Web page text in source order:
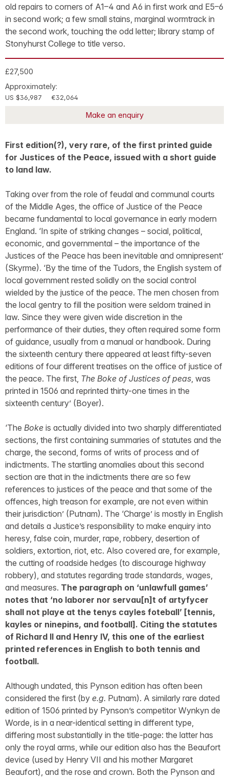
old repairs to corners of A1–4 and A6 in first work and E5–6
in second work; a few small stains, marginal wormtrack in
the second work, touching the odd letter; library stamp of
Stonyhurst College to title verso.
£27,500
Approximately:
US $36,987 €32,064
Make an enquiry
First edition(?), very rare, of the first printed guide
for Justices of the Peace, issued with a short guide
to land law.
Taking over from the role of feudal and communal courts
of the Middle Ages, the office of Justice of the Peace
became fundamental to local governance in early modern
England. ‘In spite of striking changes – social, political,
economic, and governmental – the importance of the
Justices of the Peace has been inevitable and omnipresent’
(Skyrme). ‘By the time of the Tudors, the English system of
local government rested solidly on the social control
wielded by the justice of the peace. The men chosen from
the local gentry to fill the position were seldom trained in
law. Since they were given wide discretion in the
performance of their duties, they often required some form
of guidance, usually from a manual or handbook. During
the sixteenth century there appeared at least fifty-seven
editions of four different treatises on the office of justice of
the peace. The first, The Boke of Justices of peas , was
printed in 1506 and reprinted thirty-one times in the
sixteenth century’ (Boyer).
‘The Boke is actually divided into two sharply differentiated
sections, the first containing summaries of statutes and the
charge, the second, forms of writs of process and of
indictments. The startling anomalies about this second
section are that in the indictments there are so few
references to justices of the peace and that some of the
offences, high treason for example, are not even within
their jurisdiction’ (Putnam). The ‘Charge’ is mostly in English
and details a Justice’s responsibility to make enquiry into
heresy, false coin, murder, rape, robbery, desertion of
soldiers, extortion, riot, etc. Also covered are, for example,
the cutting of roadside hedges (to discourage highway
robbery), and statutes regarding trade standards, wages,
and measures. The paragraph on ‘unlawfull games’
notes that ‘no laborer nor servau[n]t of artyfycer
shall not playe at the tenys cayles foteball’ [tennis,
kayles or ninepins, and football]. Citing the statutes
of Richard II and Henry IV, this one of the earliest
printed references in English to both tennis and
football.
Although undated, this Pynson edition has often been
considered the first (by e.g. Putnam). A similarly rare dated
edition of 1506 printed by Pynson’s competitor Wynkyn de
Worde, is in a near-identical setting in different type,
differing most substantially in the title-page: the latter has
only the royal arms, while our edition also has the Beaufort
device (used by Henry VII and his mother Margaret
Beaufort), and the rose and crown. Both the Pynson and